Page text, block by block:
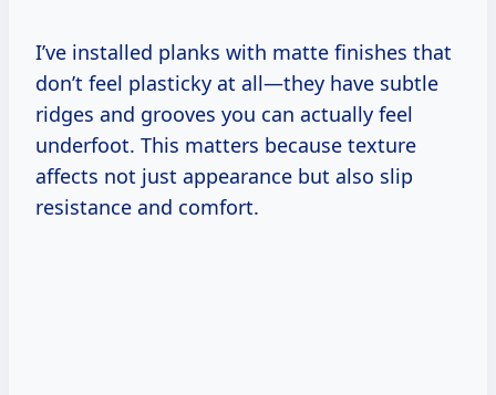
I’ve installed planks with matte finishes that
don’t feel plasticky at all—they have subtle
ridges and grooves you can actually feel
underfoot. This matters because texture
affects not just appearance but also slip
resistance and comfort.